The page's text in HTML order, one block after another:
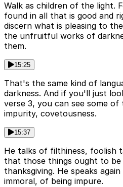
Walk as children of the light.
found in all that is good and
discern what is pleasing to
the unfruitful works of
them.
15:25
That's the same kind of
darkness. And if you'll just
verse 3, you can see some of
impurity, covetousness.
15:37
He talks of filthiness, foolish
that those things ought to
thanksgiving. He speaks
immoral, of being impure.